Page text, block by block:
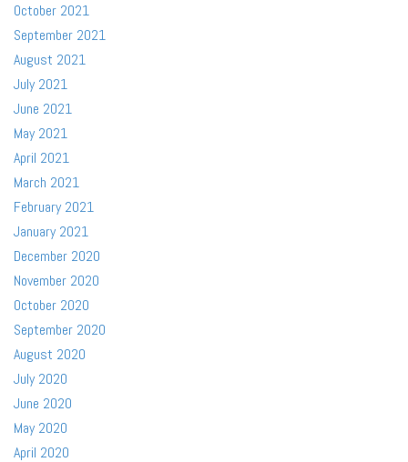
October 2021
September 2021
August 2021
July 2021
June 2021
May 2021
April 2021
March 2021
February 2021
January 2021
December 2020
November 2020
October 2020
September 2020
August 2020
July 2020
June 2020
May 2020
April 2020